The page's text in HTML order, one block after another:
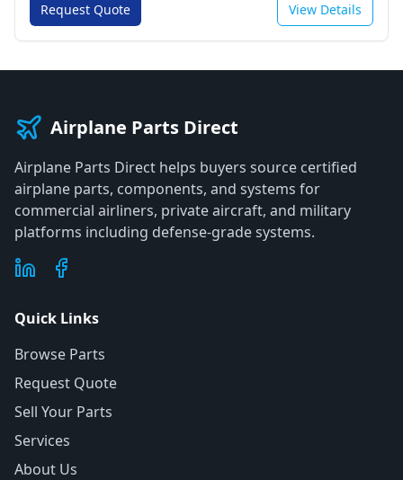
Request Quote View Details
Airplane Parts Direct
Airplane Parts Direct helps buyers source certified
airplane parts, components, and systems for
commercial airliners, private aircraft, and military
platforms including defense-grade systems.
Quick Links
Browse Parts
Request Quote
Sell Your Parts
Services
About Us